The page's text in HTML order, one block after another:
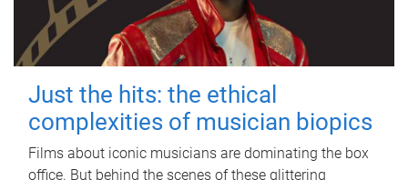
Just the hits: the ethical
complexities of musician biopics
Films about iconic musicians are dominating the box
office. But behind the scenes of these glittering